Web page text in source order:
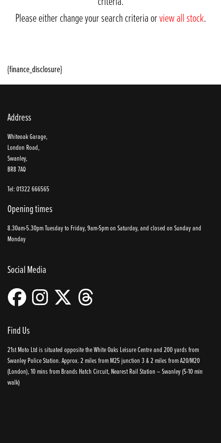
SEARCH
Please either change your search criteria orview all stock.
{finance_disclosure}
Address
Whiteoak Garage,
London Road,
Swanley,
BR8 7AQ
Tel: 01322 666565
Opening times
8.30am-5.30pm Tuesday to Friday, 9am-5pm on Saturday, and closed on Sunday and
Monday
Social Media
Find Us
21st Moto Ltd is situated opposite the White Oaks Leisure Centre and 200 yards from
Swanley Police Station. Approx. 2 miles from M25 junction 3 & 2 miles from A20/M20
(London), 10 mins from Brands Hatch Circuit, Nearest Rail Station – Swanley (5-10 min
walk)